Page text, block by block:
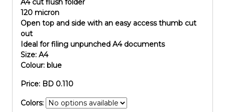
A4 cut flush folder
120 micron
Open top and side with an easy access thumb cut
out
Ideal for filing unpunched A4 documents
Size: A4
Colour: blue
Price: BD 0.110
Colors: